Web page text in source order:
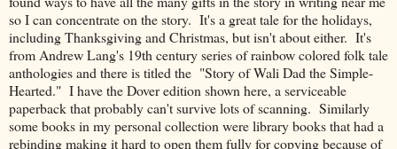
so I can concentrate on the story. It's a great tale for the holidays,
including Thanksgiving and Christmas, but isn't about either. It's
from Andrew Lang's 19th century series of rainbow colored folk tale
anthologies and there is titled the "Story of Wali Dad the Simple-
Hearted." I have the Dover edition shown here, a serviceable
paperback that probably can't survive lots of scanning. Similarly
some books in my personal collection were library books that had a
rebinding making it hard to open them fully for copying because of